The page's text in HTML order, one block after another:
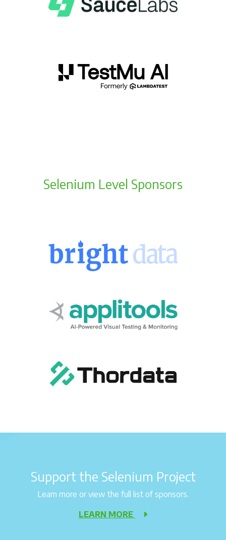
Selenium Level Sponsors
Support the Selenium Project
Learn more or view the full list of sponsors.
LEARN MORE